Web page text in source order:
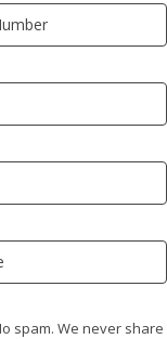
spam. We never share